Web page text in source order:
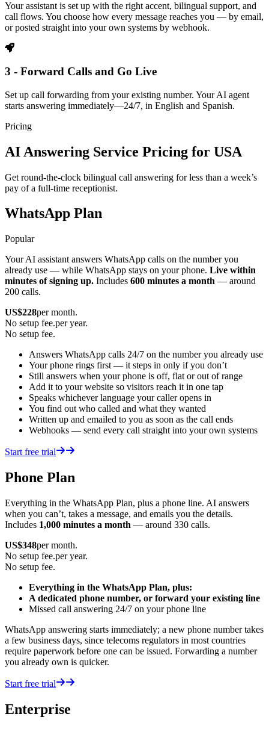
Your assistant is set up with the right accent, bilingual support, and
call flows. You choose how every message reaches you — by email,
or posted straight into your own systems by webhook.
3 - Forward Calls and Go Live
Set up call forwarding from your existing number. Your AI agent
starts answering immediately—24/7, in English and Spanish.
Pricing
AI Answering Service Pricing for USA
Get round-the-clock bilingual call answering for less than a week’s
pay of a full-time receptionist.
WhatsApp Plan
Popular
Your AI assistant answers WhatsApp calls on the number you
already use — while WhatsApp stays on your phone. Live within
minutes of signing up. Includes 600 minutes a month — around
200 calls.
US$228per month.
No setup fee.per year.
No setup fee.
Answers WhatsApp calls 24/7 on the number you already use
Your phone rings first — it steps in only if you don’t
Still answers when your phone is off, flat or out of range
Add it to your website so visitors reach it in one tap
Speaks whichever language your caller opens in
You find out who called and what they wanted
Written up and emailed to you as soon as the call ends
Webhooks — send every call straight into your own systems
Start free trial
Phone Plan
Everything in the WhatsApp Plan, plus a phone line. AI answers
when you can’t, takes a message, and emails you the details.
Includes 1,000 minutes a month — around 330 calls.
US$348per month.
No setup fee.per year.
No setup fee.
Everything in the WhatsApp Plan, plus:
A dedicated phone number, or forward your existing line
Missed call answering 24/7 on your phone line
WhatsApp answering starts immediately; a new phone number takes
a few business days, since telecoms regulators in most countries
require paperwork before one can be issued. Forwarding a number
you already own is quicker.
Start free trial
Enterprise